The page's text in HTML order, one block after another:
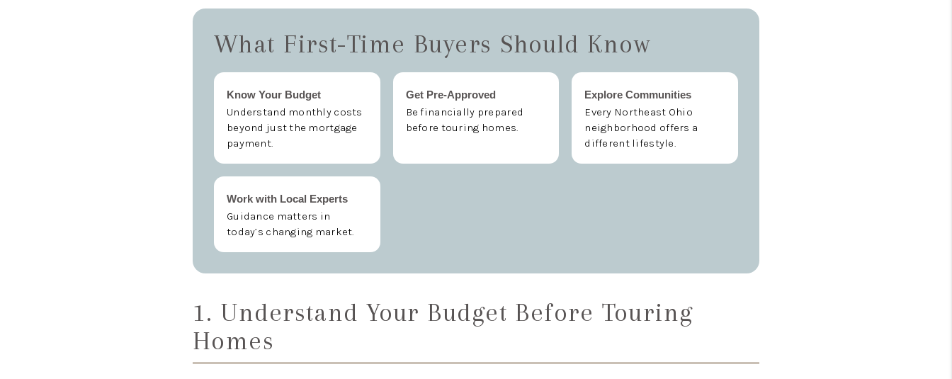
What First-Time Buyers Should Know
Know Your Budget
Understand monthly costs
beyond just the mortgage
payment.
Get Pre-Approved
Be financially prepared
before touring homes.
Explore Communities
Every Northeast Ohio
neighborhood offers a
different lifestyle.
Work with Local Experts
Guidance matters in
today’s changing market.
1. Understand Your Budget Before Touring
Homes